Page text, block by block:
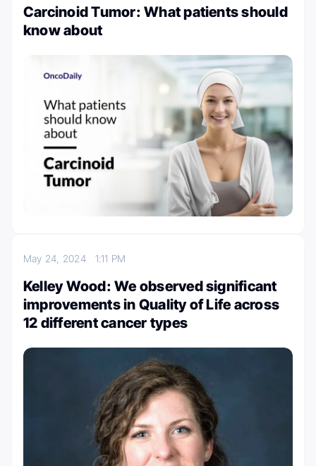
Carcinoid Tumor: What patients should
know about
May 24, 2024 1:11 PM
Kelley Wood: We observed significant
improvements in Quality of Life across
12 different cancer types